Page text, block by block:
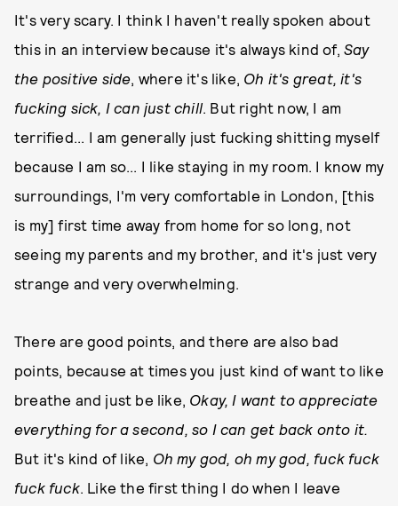
It's very scary. I think I haven't really spoken about
this in an interview because it's always kind of,Say
the positive side , where it's like, Oh it's great, it's
fucking sick, I can just chill . But right now, I am
terrified... I am generally just fucking shitting myself
because I am so... I like staying in my room. I know my
surroundings, I'm very comfortable in London, [this
is my] first time away from home for so long, not
seeing my parents and my brother, and it's just very
strange and very overwhelming.
There are good points, and there are also bad
points, because at times you just kind of want to like
breathe and just be like, Okay, I want to appreciate
everything for a second, so I can get back onto it.
But it's kind of like, Oh my god, oh my god, fuck fuck
fuck fuck. Like the first thing I do when I leave